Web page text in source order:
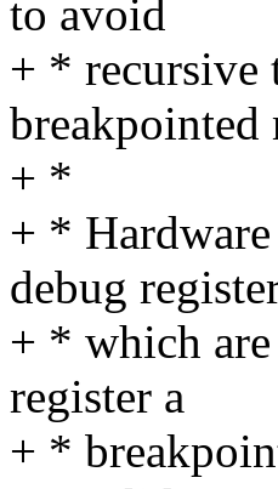
to avoid
+ * recursive
breakpointed
+ *
+ *
debug
+ * which are
register a
+ *